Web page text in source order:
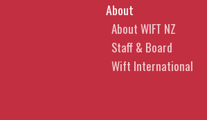
About
About WIFT NZ
Staff & Board
Wift International